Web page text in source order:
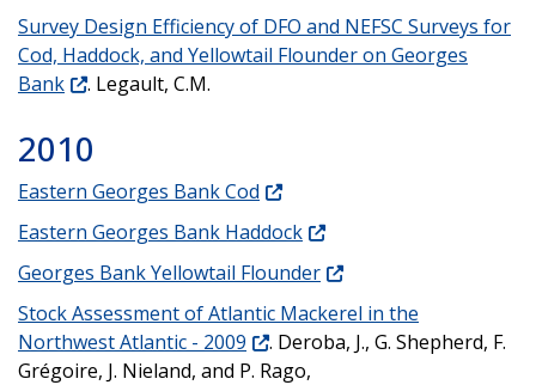
Survey Design Efficiency of DFO and NEFSC Surveys for
Cod, Haddock, and Yellowtail Flounder on Georges
Bank
. Legault, C.M.
2010
Eastern Georges Bank Cod
Eastern Georges Bank Haddock
Georges Bank Yellowtail Flounder
Stock Assessment of Atlantic Mackerel in the
Northwest Atlantic - 2009
. Deroba, J., G. Shepherd, F.
Grégoire, J. Nieland, and P. Rago,